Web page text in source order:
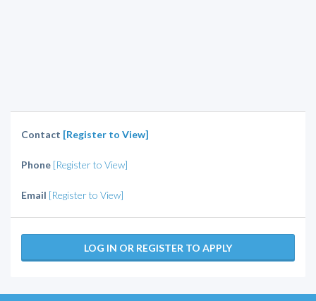
Contact [Register to View]
Phone [Register to View]
Email [Register to View]
LOG IN OR REGISTER TO APPLY